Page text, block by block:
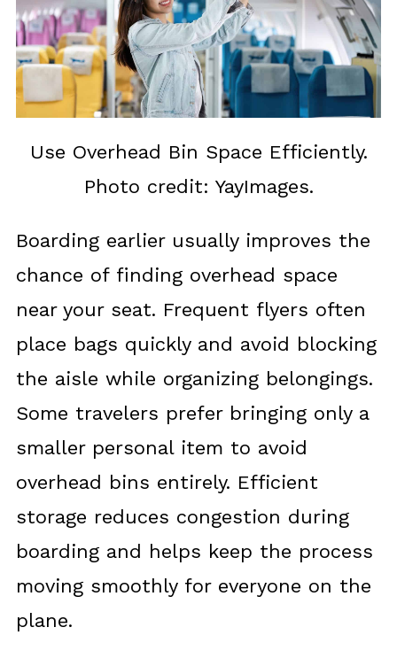
Use Overhead Bin Space Efficiently.
Photo credit: YayImages.
Boarding earlier usually improves the
chance of finding overhead space
near your seat. Frequent flyers often
place bags quickly and avoid blocking
the aisle while organizing belongings.
Some travelers prefer bringing only a
smaller personal item to avoid
overhead bins entirely. Efficient
storage reduces congestion during
boarding and helps keep the process
moving smoothly for everyone on the
plane.